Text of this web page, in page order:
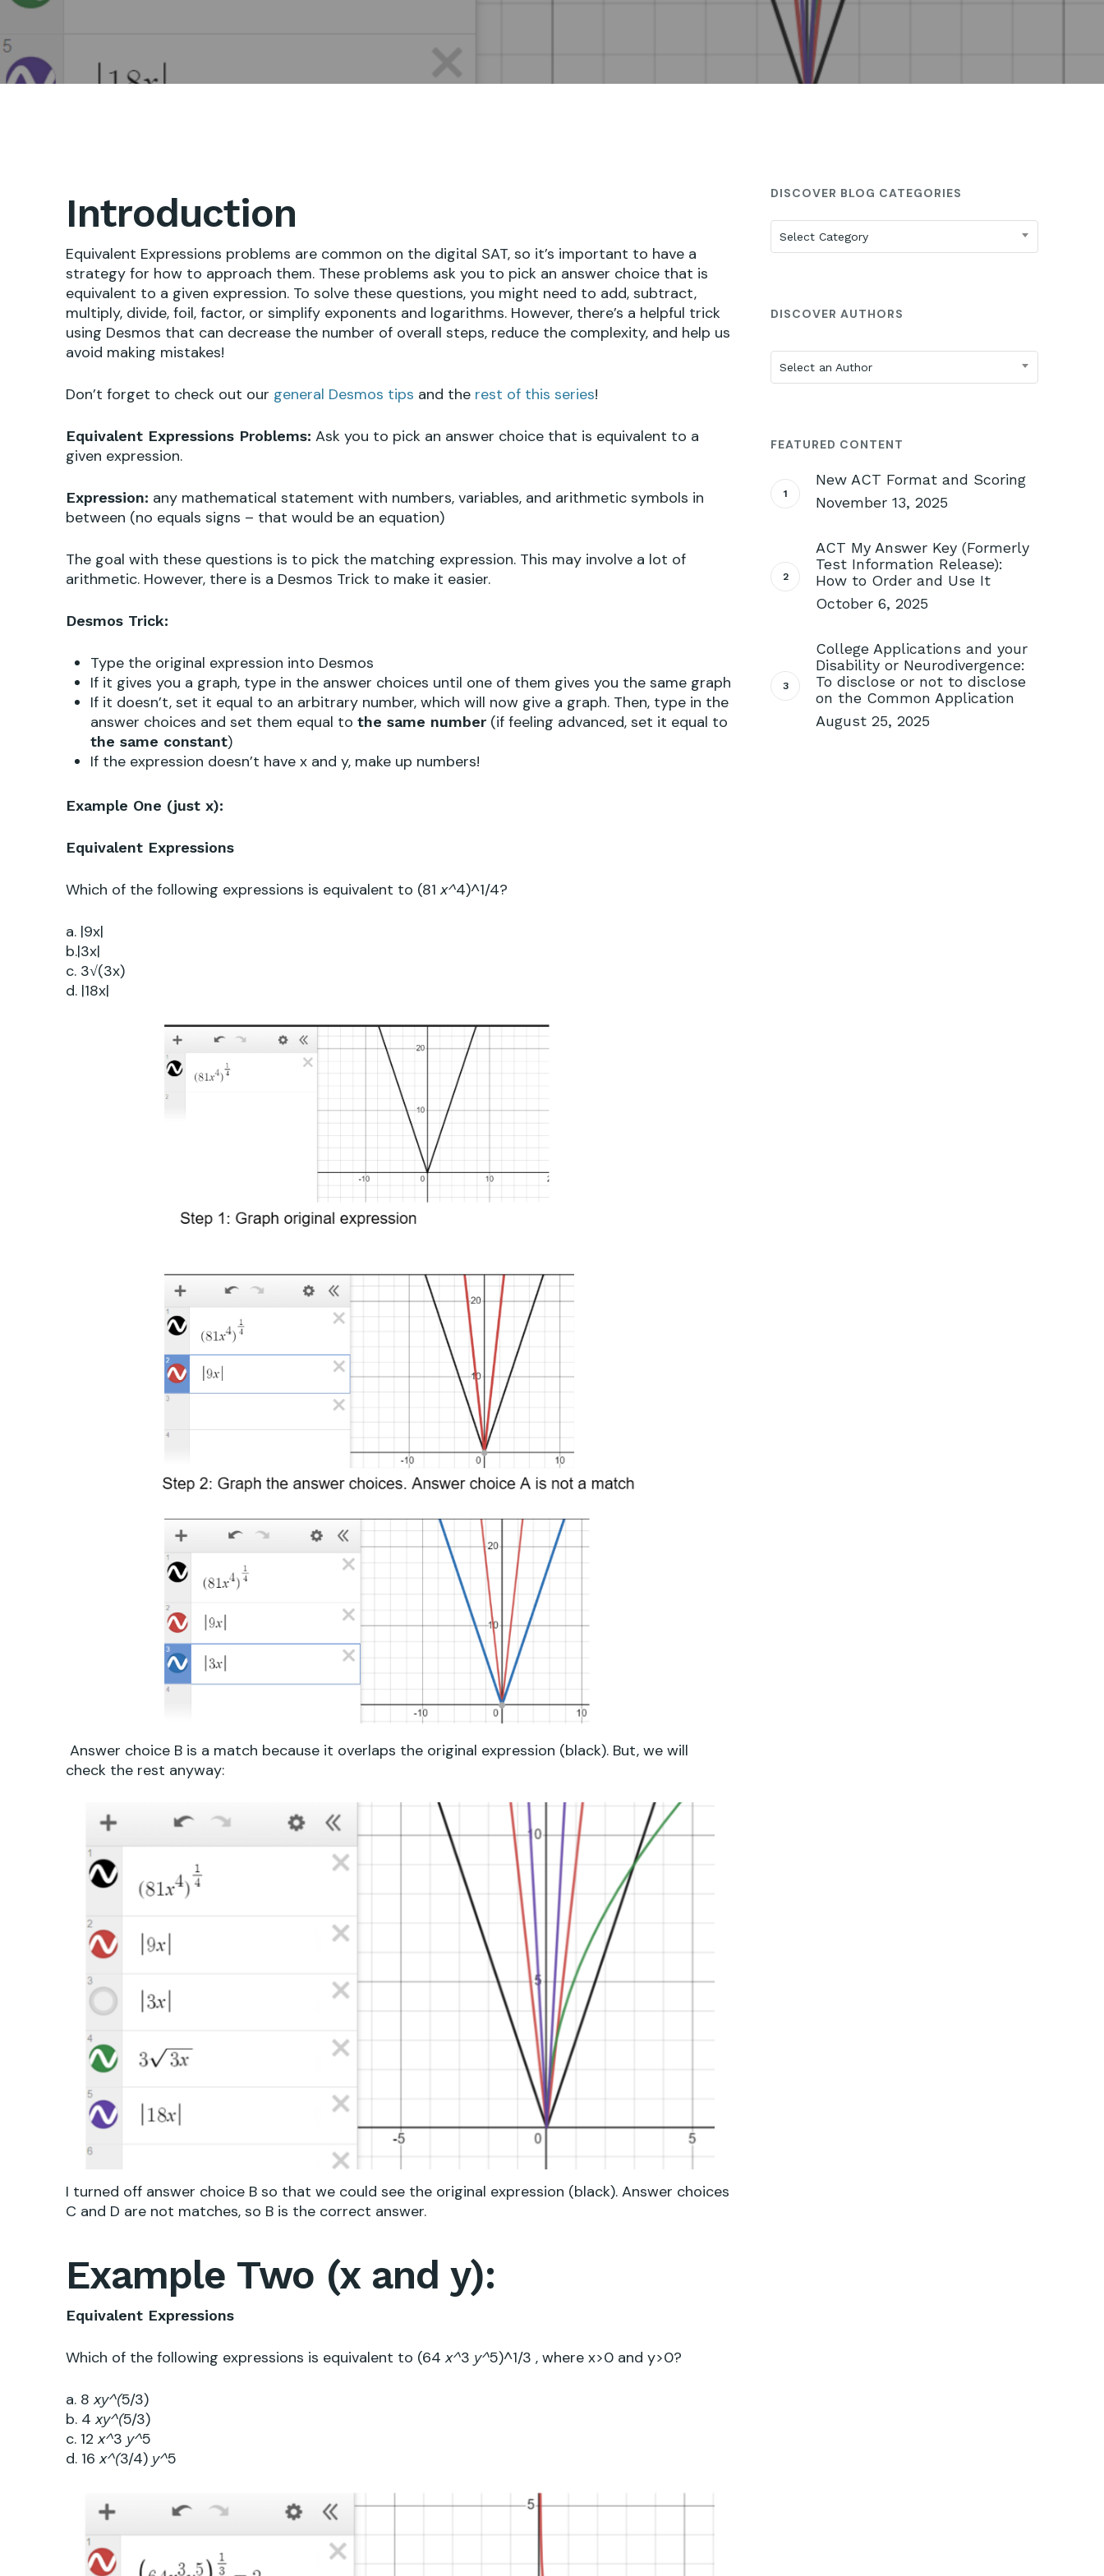
St. Anne’s: 2025 ISEE Prep
Introduction
Equivalent Expressions problems are common on the digital SAT, so it’s important to have a
strategy for how to approach them. These problems ask you to pick an answer choice that is
equivalent to a given expression. To solve these questions, you might need to add, subtract,
multiply, divide, foil, factor, or simplify exponents and logarithms. However, there’s a helpful trick
using Desmos that can decrease the number of overall steps, reduce the complexity, and help us
avoid making mistakes!
Don’t forget to check out our general Desmos tips and the rest of this series!
Equivalent Expressions Problems: Ask you to pick an answer choice that is equivalent to a
given expression.
Expression: any mathematical statement with numbers, variables, and arithmetic symbols in
between (no equals signs – that would be an equation)
The goal with these questions is to pick the matching expression. This may involve a lot of
arithmetic. However, there is a Desmos Trick to make it easier.
Desmos Trick:
Type the original expression into Desmos
If it gives you a graph, type in the answer choices until one of them gives you the same graph
If it doesn’t, set it equal to an arbitrary number, which will now give a graph. Then, type in the
answer choices and set them equal tothe same number (if feeling advanced, set it equal to
the same constant)
If the expression doesn’t have x and y, make up numbers!
Example One (just x):
Equivalent Expressions
Which of the following expressions is equivalent to (81x^4)^1/4?
a. |9x|
b.|3x|
c. 3√(3x)
d. |18x|
Answer choice B is a match because it overlaps the original expression (black). But, we will
check the rest anyway:
I turned off answer choice B so that we could see the original expression (black). Answer choices
C and D are not matches, so B is the correct answer.
Example Two (x and y):
Equivalent Expressions
Which of the following expressions is equivalent to (64x^3 y^5)^1/3 , where x>0 and y>0?
a. 8xy^(5/3)
b. 4xy^(5/3)
c. 12x^3 y^5
d. 16x^(3/4) y^5
DISCOVER BLOG CATEGORIES
Discover
Blog
Select Category
DISCOVER AUTHORS
Select an Author
FEATURED CONTENT
New ACT Format and Scoring
November 13, 2025
ACT My Answer Key (Formerly
Test Information Release):
How to Order and Use It
October 6, 2025
College Applications and your
Disability or Neurodivergence:
To disclose or not to disclose
on the Common Application
August 25, 2025